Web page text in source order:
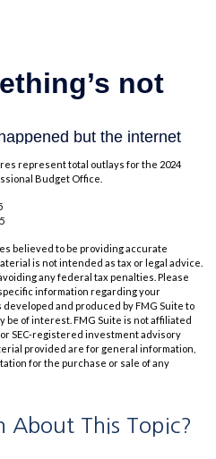
represent total outlays for the 2024
Budget Office.
believed to be providing accurate
is not intended as tax or legal advice.
any federal tax penalties. Please
information regarding your
and produced by FMG Suite to
be of interest. FMG Suite is not affiliated
SEC-registered investment advisory
provided are for general information,
for the purchase or sale of any
About This Topic?